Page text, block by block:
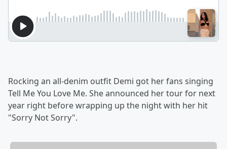
Rocking an all-denim outfit Demi got her fans singing
Tell Me You Love Me. She announced her tour for next
year right before wrapping up the night with her hit
"Sorry Not Sorry".